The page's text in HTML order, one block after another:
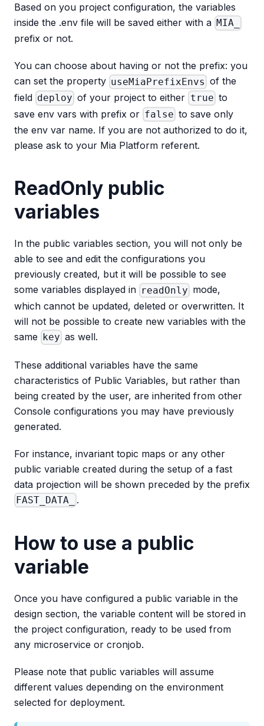
Based on you project configuration, the variables
inside the .env file will be saved either with a MIA_
prefix or not.
You can choose about having or not the prefix: you
can set the property useMiaPrefixEnvs of the
field deploy of your project to either true to
save env vars with prefix or false to save only
the env var name. If you are not authorized to do it,
please ask to your Mia Platform referent.
ReadOnly public
variables
In the public variables section, you will not only be
able to see and edit the configurations you
previously created, but it will be possible to see
some variables displayed in readOnly mode,
which cannot be updated, deleted or overwritten. It
will not be possible to create new variables with the
same
key as well.
These additional variables have the same
characteristics of Public Variables, but rather than
being created by the user, are inherited from other
Console configurations you may have previously
generated.
For instance, invariant topic maps or any other
public variable created during the setup of a fast
data projection will be shown preceded by the prefix
FAST_DATA_ .
How to use a public
variable
Once you have configured a public variable in the
design section, the variable content will be stored in
the project configuration, ready to be used from
any microservice or cronjob.
Please note that public variables will assume
different values depending on the environment
selected for deployment.